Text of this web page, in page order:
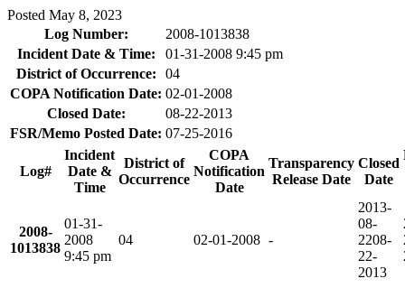
Posted May 8, 2023
Log Number:
2008-1013838
Incident Date & Time:
01-31-2008 9:45 pm
District of Occurrence:
04
COPA Notification Date: 02-01-2008
Closed Date:
08-22-2013
FSR/Memo Posted Date: 07-25-2016
Log#
Incident
Date &
Time
District of
Occurrence
COPA
Notification
Date
Transparency
Release Date
Closed
Date
2008-
1013838
01-31-
2008
9:45 pm
04 02-01-2008 -
2013-
08-
2208-
22-
2013